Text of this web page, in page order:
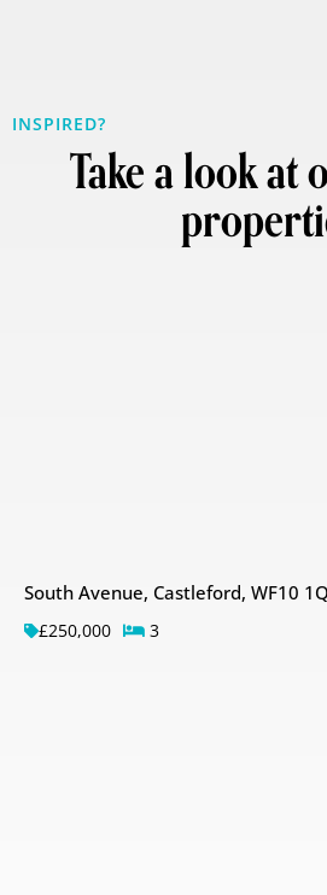
INSPIRED?
Take a look at
South Avenue, Castleford, WF10
£250,000 3